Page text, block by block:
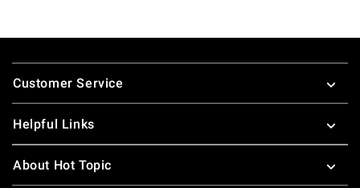
Footer
Customer Service
Helpful Links
About Hot Topic